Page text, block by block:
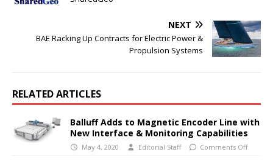
NEXT
BAE Racking Up Contracts for Electric Power &
Propulsion Systems
RELATED ARTICLES
Balluff Adds to Magnetic Encoder Line with
New Interface & Monitoring Capabilities
May 4, 2020 Editorial Staff Comments Off